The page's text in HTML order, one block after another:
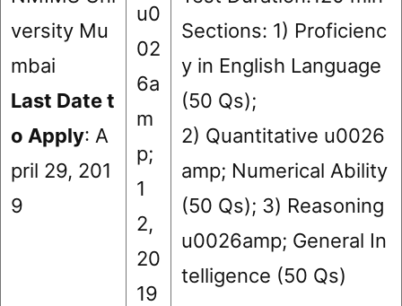
versity Mu
mbai
Last Date t
o Apply: A
pril 29, 201
9
u0
02
6a
m
p;
1
2,
20
19
Sections: 1) Proficienc
y in English Language
(50 Qs);
2) Quantitative u0026
amp; Numerical Ability
(50 Qs); 3) Reasoning
u0026amp; General In
telligence (50 Qs)